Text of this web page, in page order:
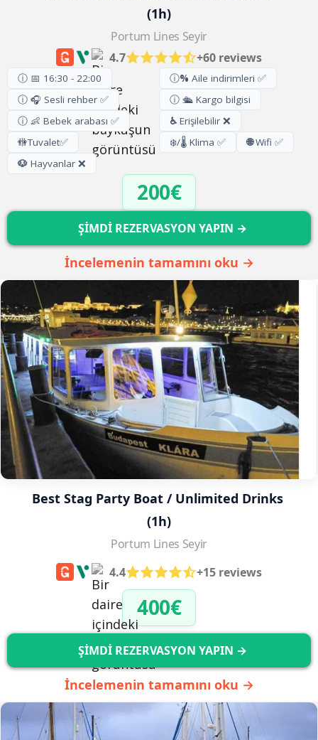
(1h)
Portum Lines Seyir
4.7
+60 reviews
ⓘ 📅 16:30 - 22:00
ⓘ 🎧 Sesli rehber ✅
ⓘ 👶 Bebek arabası ✅
🚻Tuvalet✅
🐶 Hayvanlar ❌
ⓘ% Aile indirimleri ✅
ⓘ 🛳️ Kargo bilgisi
♿ Erişilebilir ❌
❄️/🌡️ Klima ✅
🌐Wifi ✅
200€
ŞİMDİ REZERVASYON YAPIN →
İncelemenin tamamını oku →
Best Stag Party Boat / Unlimited Drinks
(1h)
Portum Lines Seyir
4.4
+15 reviews
400€
ŞİMDİ REZERVASYON YAPIN →
İncelemenin tamamını oku →